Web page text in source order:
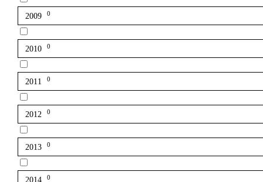
2009 0
2010 0
2011 0
2012 0
2013 0
2014 0